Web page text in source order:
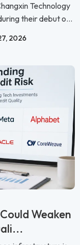
Technology
their debut o...
2026
Weaken